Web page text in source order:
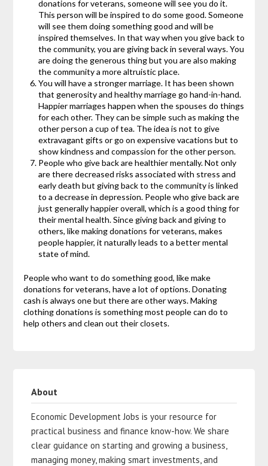
donations for veterans, someone will see you do it.
This person will be inspired to do some good. Someone
will see them doing something good and will be
inspired themselves. In that way when you give back to
the community, you are giving back in several ways. You
are doing the generous thing but you are also making
the community a more altruistic place.
You will have a stronger marriage. It has been shown
that generosity and healthy marriage go hand-in-hand.
Happier marriages happen when the spouses do things
for each other. They can be simple such as making the
other person a cup of tea. The idea is not to give
extravagant gifts or go on expensive vacations but to
show kindness and compassion for the other person.
People who give back are healthier mentally. Not only
are there decreased risks associated with stress and
early death but giving back to the community is linked
to a decrease in depression. People who give back are
just generally happier overall, which is a good thing for
their mental health. Since giving back and giving to
others, like making donations for veterans, makes
people happier, it naturally leads to a better mental
state of mind.
People who want to do something good, like make
donations for veterans, have a lot of options. Donating
cash is always one but there are other ways. Making
clothing donations is something most people can do to
help others and clean out their closets.
About
Economic Development Jobs is your resource for
practical business and finance know-how. We share
clear guidance on starting and growing a business,
managing money, making smart investments, and